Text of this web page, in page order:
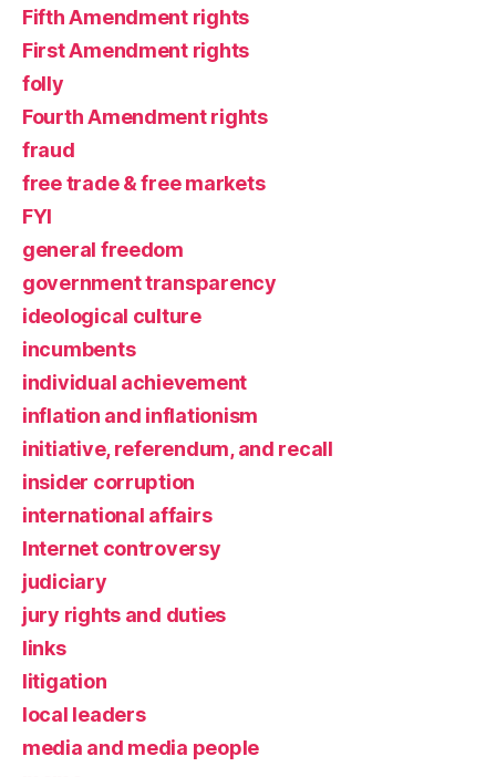
Fifth Amendment rights
First Amendment rights
folly
Fourth Amendment rights
fraud
free trade & free markets
FYI
general freedom
government transparency
ideological culture
incumbents
individual achievement
inflation and inflationism
initiative, referendum, and recall
insider corruption
international affairs
Internet controversy
judiciary
jury rights and duties
links
litigation
local leaders
media and media people